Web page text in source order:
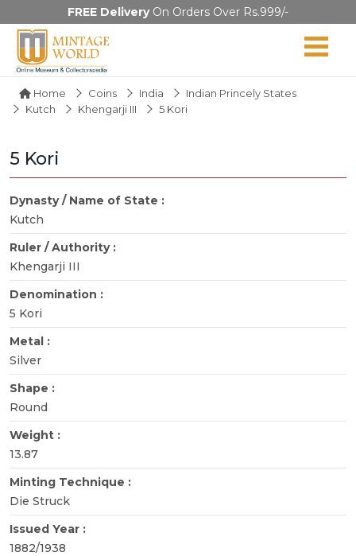
FREE DeliveryOn Orders Over Rs.999/-
Home Coins India
Indian Princely States
Kutch
Khengarji III 5 Kori
5 Kori
Dynasty / Name of State :
Kutch
Ruler / Authority :
Khengarji III
Denomination :
5 Kori
Metal :
Silver
Shape :
Round
Weight :
13.87
Minting Technique :
Die Struck
Issued Year :
1882/1938